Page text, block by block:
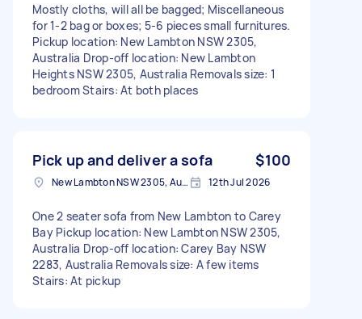
Mostly cloths, will all be bagged; Miscellaneous
for 1-2 bag or boxes; 5-6 pieces small furnitures.
Pickup location: New Lambton NSW 2305,
Australia Drop-off location: New Lambton
Heights NSW 2305, Australia Removals size: 1
bedroom Stairs: At both places
Pick up and deliver a sofa $100
New Lambton NSW 2305, Australia 12th Jul 2026
One 2 seater sofa from New Lambton to Carey
Bay Pickup location: New Lambton NSW 2305,
Australia Drop-off location: Carey Bay NSW
2283, Australia Removals size: A few items
Stairs: At pickup